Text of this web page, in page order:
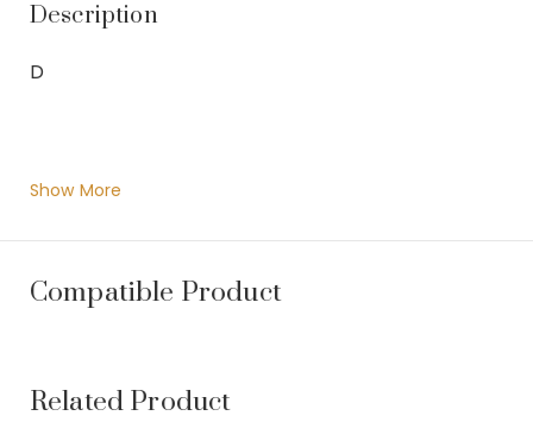
Description
D
Show More
Compatible Product
Related Product